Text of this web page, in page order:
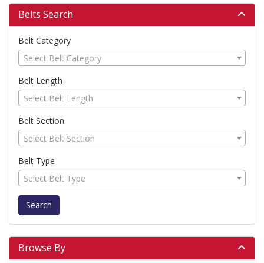
Belts Search
Belt Category
Select Belt Category
Belt Length
Select Belt Length
Belt Section
Select Belt Section
Belt Type
Select Belt Type
Search
Browse By